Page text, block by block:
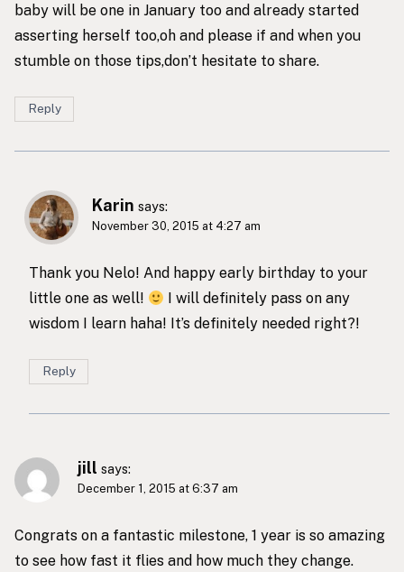
baby will be one in January too and already started
asserting herself too,oh and please if and when you
stumble on those tips,don’t hesitate to share.
Reply
Karin says:
November 30, 2015 at 4:27 am
Thank you Nelo! And happy early birthday to your
little one as well!
I will definitely pass on any
wisdom I learn haha! It’s definitely needed right?!
Reply
jill says:
December 1, 2015 at 6:37 am
Congrats on a fantastic milestone, 1 year is so amazing
to see how fast it flies and how much they change.